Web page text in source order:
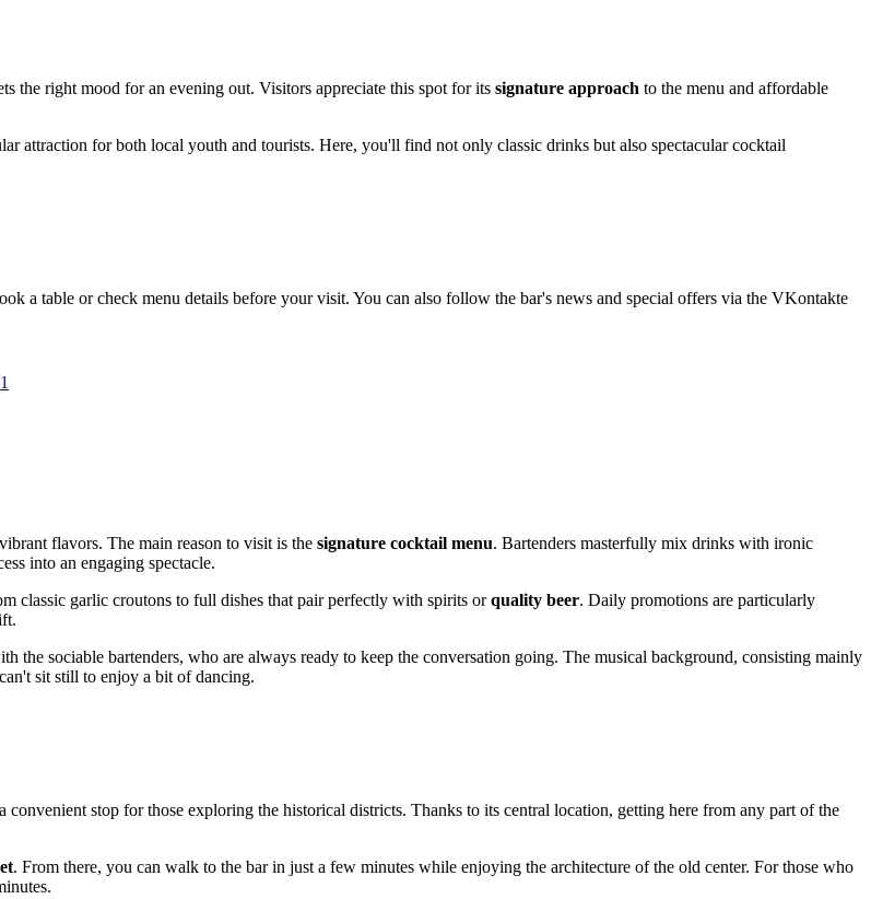
the right mood for an evening out. Visitors appreciate this spot for its signature approach to the menu and affordable
attraction for both local youth and tourists. Here, you'll find not only classic drinks but also spectacular cocktail
a table or check menu details before your visit. You can also follow the bar's news and special offers via the VKontakte
flavors. The main reason to visit is the signature cocktail menu. Bartenders masterfully mix drinks with ironic
into an engaging spectacle.
classic garlic croutons to full dishes that pair perfectly with spirits orquality beer. Daily promotions are particularly
the sociable bartenders, who are always ready to keep the conversation going. The musical background, consisting mainly
sit still to enjoy a bit of dancing.
convenient stop for those exploring the historical districts. Thanks to its central location, getting here from any part of the
. From there, you can walk to the bar in just a few minutes while enjoying the architecture of the old center. For those who